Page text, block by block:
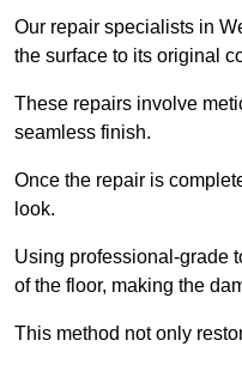
Our repair specialists in
the surface to its original
These repairs involve
seamless finish.
Once the repair is
look.
Using professional-grade
of the floor, making the
This method not only